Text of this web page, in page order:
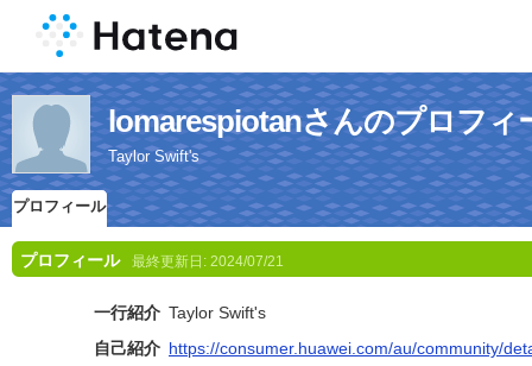
lomarespiotanさんのプロフィ
Taylor Swift's
プロフィール
プロフィール 最終更新日: 2024/07/21
一行紹介 Taylor Swift's
自己紹介 https://consumer.huawei.com/au/community/